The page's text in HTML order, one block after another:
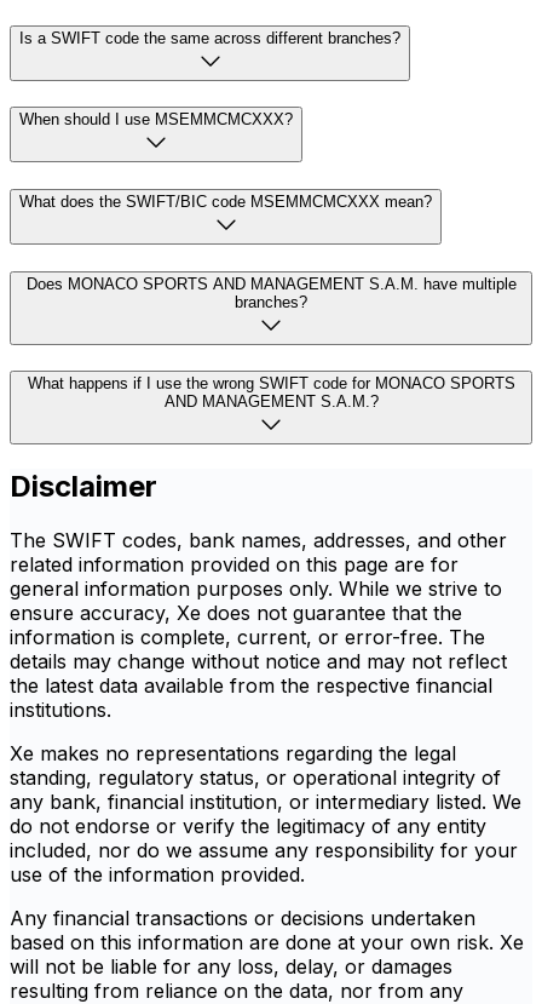
Is a SWIFT code the same across different branches?
When should I use MSEMMCMCXXX?
What does the SWIFT/BIC code MSEMMCMCXXX mean?
Does MONACO SPORTS AND MANAGEMENT S.A.M. have multiple
branches?
What happens if I use the wrong SWIFT code for MONACO SPORTS
AND MANAGEMENT S.A.M.?
Disclaimer
The SWIFT codes, bank names, addresses, and other
related information provided on this page are for
general information purposes only. While we strive to
ensure accuracy, Xe does not guarantee that the
information is complete, current, or error-free. The
details may change without notice and may not reflect
the latest data available from the respective financial
institutions.
Xe makes no representations regarding the legal
standing, regulatory status, or operational integrity of
any bank, financial institution, or intermediary listed. We
do not endorse or verify the legitimacy of any entity
included, nor do we assume any responsibility for your
use of the information provided.
Any financial transactions or decisions undertaken
based on this information are done at your own risk. Xe
will not be liable for any loss, delay, or damages
resulting from reliance on the data, nor from any